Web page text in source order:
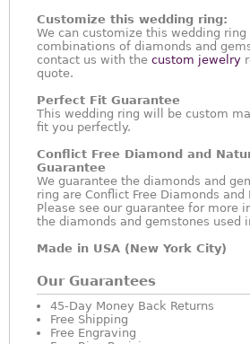
Customize this wedding ring:
We can customize this wedding
combinations of diamonds and
contact us with the custom jewelry
quote.
Perfect Fit Guarantee
This wedding ring will be custom
fit you perfectly.
Conflict Free Diamond and
Guarantee
We guarantee the diamonds and
ring are Conflict Free Diamonds
Please see our guarantee for more
the diamonds and gemstones used
Made in USA (New York City)
Our Guarantees
45-Day Money Back Returns
Free Shipping
Free Engraving